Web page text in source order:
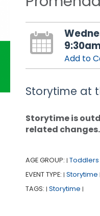
Add to
Storytime at
Storytime is
related changes.
AGE GROUP: | Toddlers
EVENT TYPE: | Storytime
TAGS: | Storytime |